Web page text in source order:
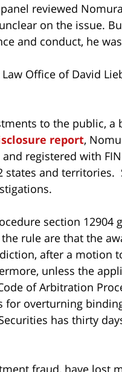
reviewed
on the issue.
and conduct, he
Office of David
to the public, a
report,
registered with
states and
section
rule are that the
after a motion
unless the
of Arbitration
for overturning
has thirty
fraud, have lost